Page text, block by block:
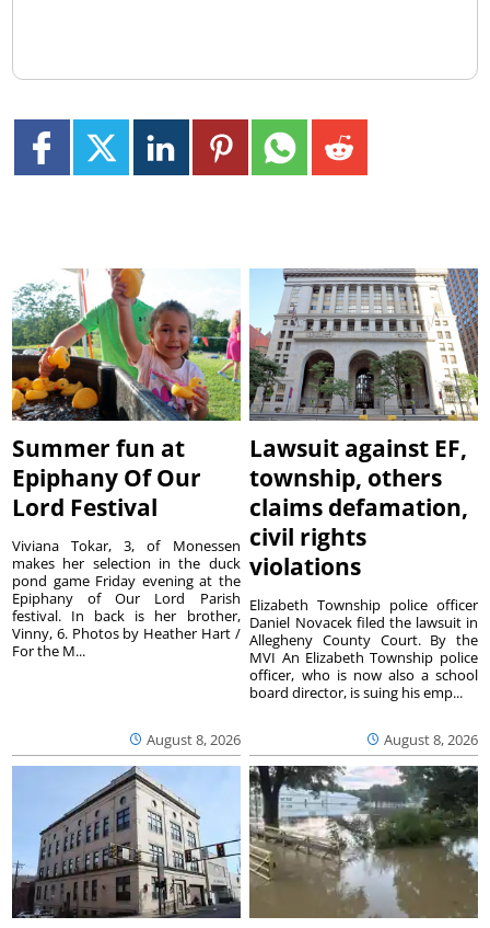
Summer fun at
Epiphany Of Our
Lord Festival
August 8, 2026
Viviana Tokar, 3, of Monessen
makes her selection in the duck
pond game Friday evening at the
Epiphany of Our Lord Parish
festival. In back is her brother,
Vinny, 6. Photos by Heather Hart /
For the M...
Lawsuit against EF,
township, others
claims defamation,
civil rights
violations
August 8, 2026
Elizabeth Township police officer
Daniel Novacek filed the lawsuit in
Allegheny County Court. By the
MVI An Elizabeth Township police
officer, who is now also a school
board director, is suing his emp...